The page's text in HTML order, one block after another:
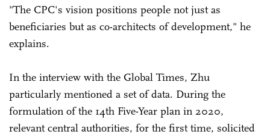
"The CPC's vision positions people not just as
beneficiaries but as co-architects of development," he
explains.
In the interview with the Global Times, Zhu
particularly mentioned a set of data. During the
formulation of the 14th Five-Year plan in 2020,
relevant central authorities, for the first time, solicited